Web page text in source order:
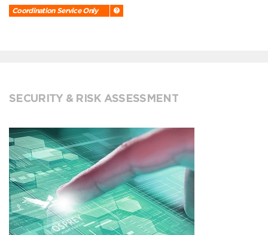
Coordination Service Only
SECURITY & RISK ASSESSMENT